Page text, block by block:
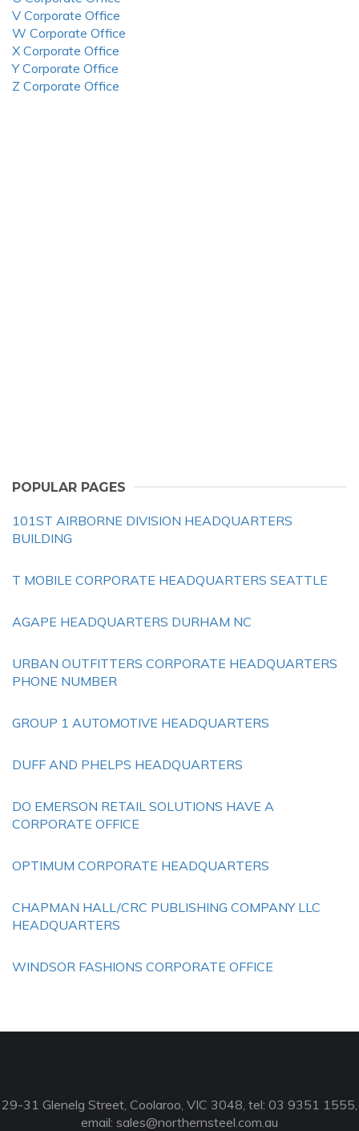
V Corporate Office
W Corporate Office
X Corporate Office
Y Corporate Office
Z Corporate Office
POPULAR PAGES
101ST AIRBORNE DIVISION HEADQUARTERS
BUILDING
T MOBILE CORPORATE HEADQUARTERS SEATTLE
AGAPE HEADQUARTERS DURHAM NC
URBAN OUTFITTERS CORPORATE HEADQUARTERS
PHONE NUMBER
GROUP 1 AUTOMOTIVE HEADQUARTERS
DUFF AND PHELPS HEADQUARTERS
DO EMERSON RETAIL SOLUTIONS HAVE A
CORPORATE OFFICE
OPTIMUM CORPORATE HEADQUARTERS
CHAPMAN HALL/CRC PUBLISHING COMPANY LLC
HEADQUARTERS
WINDSOR FASHIONS CORPORATE OFFICE
29-31 Glenelg Street, Coolaroo, VIC 3048, tel: 03 9351 1555,
email: sales@northernsteel.com.au